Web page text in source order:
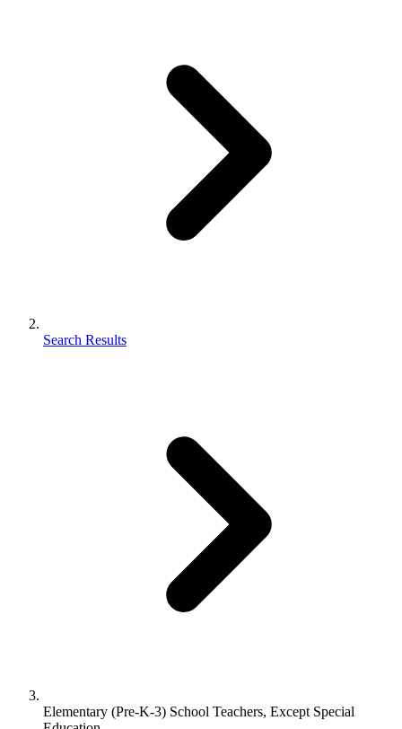
Search Results
Elementary (Pre-K-3) School Teachers, Except Special